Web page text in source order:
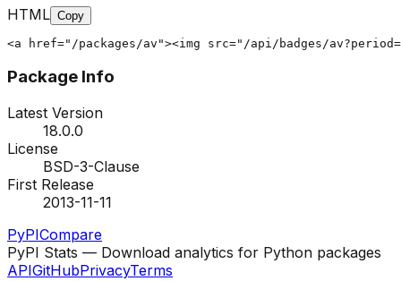
HTML Copy
<a href="/packages/av"><img src="/api/badges/
Package Info
Latest Version
18.0.0
License
BSD-3-Clause
First Release
2013-11-11
PyPICompare
PyPI Stats — Download analytics for Python packages
APIGitHubPrivacyTerms